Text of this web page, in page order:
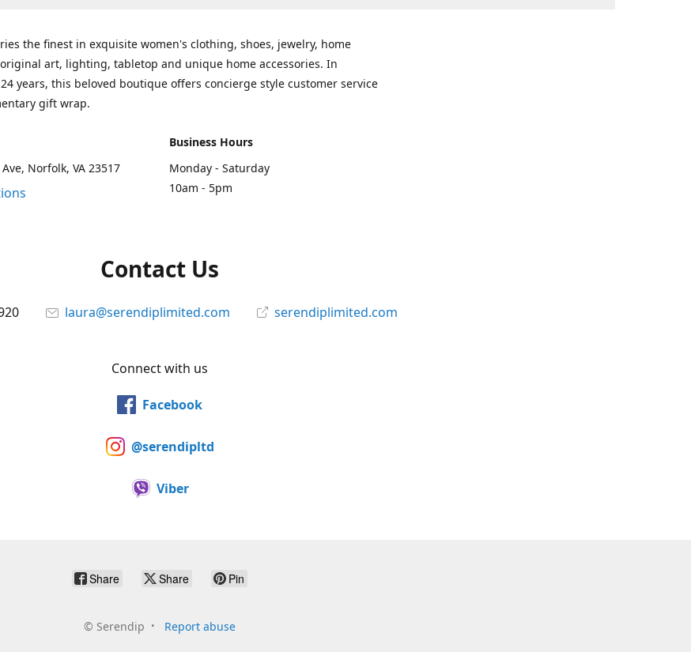
the finest in exquisite women's clothing, shoes, jewelry, home
art, lighting, tabletop and unique home accessories. In
years, this beloved boutique offers concierge style customer service
gift wrap.
Norfolk, VA 23517
Business Hours
Monday - Saturday
10am - 5pm
Contact Us
laura@serendiplimited.com serendiplimited.com
Connect with us
Facebook
@serendipltd
Viber
Share Share Pin
© Serendip Report abuse